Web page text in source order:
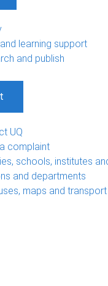
learning support
and publish
UQ
complaint
schools, institutes
and departments
maps and transport